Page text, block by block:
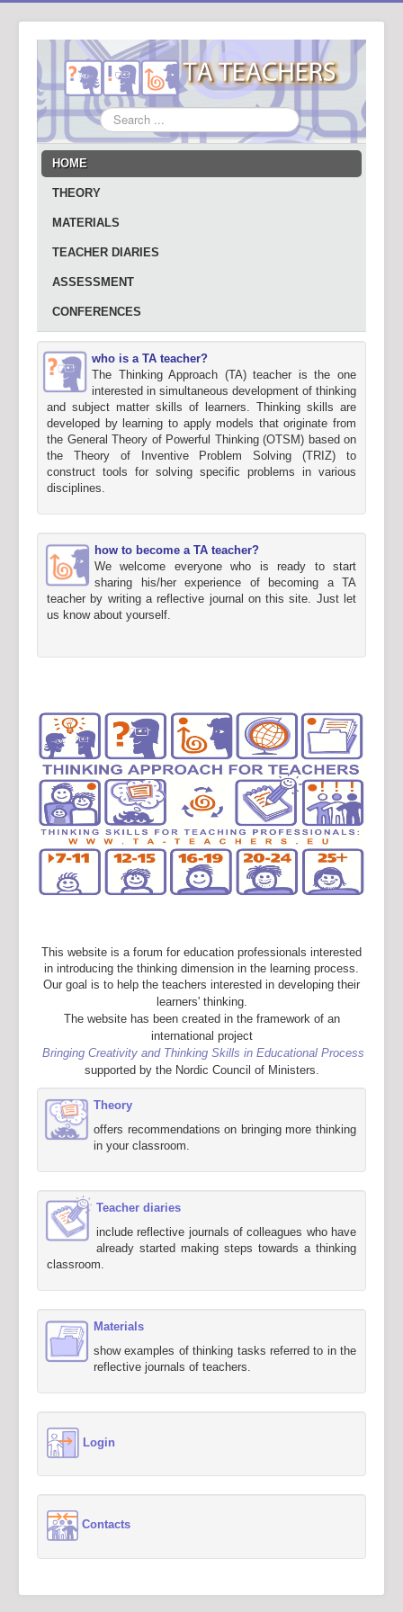
Search
...
HOME
THEORY
MATERIALS
TEACHER DIARIES
ASSESSMENT
CONFERENCES
who is a TA teacher?
The Thinking Approach (TA) teacher is the one
interested in simultaneous development of thinking
and subject matter skills of learners. Thinking skills are
developed by learning to apply models that originate from
the General Theory of Powerful Thinking (OTSM) based on
the Theory of Inventive Problem Solving (TRIZ) to
construct tools for solving specific problems in various
disciplines.
how to become a TA teacher?
We welcome everyone who is ready to start
sharing his/her experience of becoming a TA
teacher by writing a reflective journal on this site. Just let
us know about yourself.
This website is a forum for education professionals interested
in introducing the thinking dimension in the learning process.
Our goal is to help the teachers interested in developing their
learners' thinking.
The website has been created in the framework of an
international project
Bringing Creativity and Thinking Skills in Educational Process
supported by the Nordic Council of Ministers.
Theory
offers recommendations on bringing more thinking
in your classroom.
Teacher diaries
include reflective journals of colleagues who have
already started making steps towards a thinking
classroom.
Materials
show examples of thinking tasks referred to in the
reflective journals of teachers.
Login
Contacts